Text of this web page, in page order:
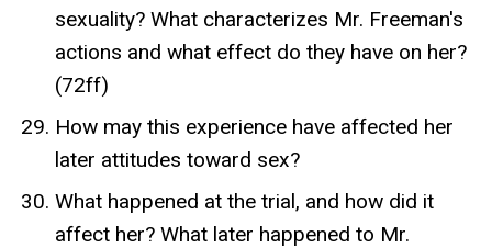
sexuality? What characterizes Mr. Freeman's
actions and what effect do they have on her?
(72ff)
How may this experience have affected her
later attitudes toward sex?
What happened at the trial, and how did it
affect her? What later happened to Mr.